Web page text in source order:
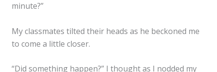
minute?”
My classmates tilted their heads as he beckoned me
to come a little closer.
“Did something happen?” I thought as I nodded my